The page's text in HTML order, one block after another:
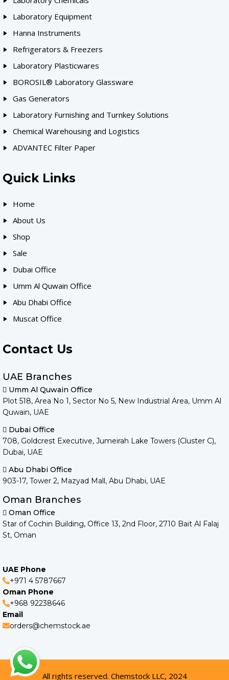
Laboratory Equipment
Hanna Instruments
Refrigerators & Freezers
Laboratory Plasticwares
BOROSIL® Laboratory Glassware
Gas Generators
Laboratory Furnishing and Turnkey Solutions
Chemical Warehousing and Logistics
ADVANTEC Filter Paper
Quick Links
Home
About Us
Shop
Sale
Dubai Office
Umm Al Quwain Office
Abu Dhabi Office
Muscat Office
Contact Us
UAE Branches
Umm Al Quwain Office
Plot 518, Area No 1, Sector No 5, New Industrial Area, Umm Al
Quwain, UAE
Dubai Office
708, Goldcrest Executive, Jumeirah Lake Towers (Cluster C),
Dubai, UAE
Abu Dhabi Office
903-17, Tower 2, Mazyad Mall, Abu Dhabi, UAE
Oman Branches
Oman Office
Star of Cochin Building, Office 13, 2nd Floor, 2710 Bait Al Falaj
St, Oman
UAE Phone
+971 4 5787667
Oman Phone
+968 92238646
Email
orders@chemstock.ae
All rights reserved. Chemstock LLC, 2024